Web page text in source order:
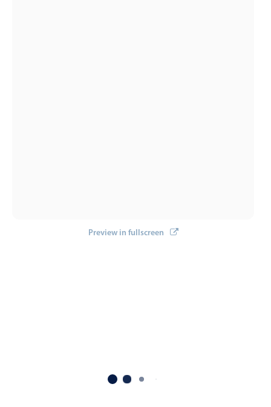
Flight booking
Primary components
Preview in fullscreen